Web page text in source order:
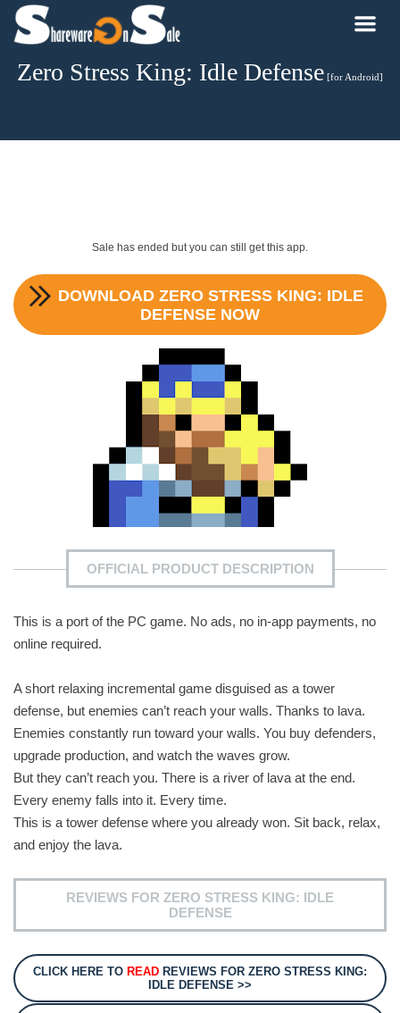
Zero Stress King: Idle Defense [for Android]
Sale has ended but you can still get this app.
DOWNLOAD ZERO STRESS KING: IDLE
DEFENSE NOW
OFFICIAL PRODUCT DESCRIPTION
This is a port of the PC game. No ads, no in-app payments, no
online required.
A short relaxing incremental game disguised as a tower
defense, but enemies can’t reach your walls. Thanks to lava.
Enemies constantly run toward your walls. You buy defenders,
upgrade production, and watch the waves grow.
But they can’t reach you. There is a river of lava at the end.
Every enemy falls into it. Every time.
This is a tower defense where you already won. Sit back, relax,
and enjoy the lava.
REVIEWS FOR ZERO STRESS KING: IDLE
DEFENSE
CLICK HERE TO READ REVIEWS FOR ZERO STRESS KING:
IDLE DEFENSE >>